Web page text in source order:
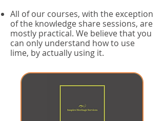
All of our courses, with the exception
of the knowledge share sessions, are
mostly practical. We believe that you
can only understand how to use
lime, by actually using it.